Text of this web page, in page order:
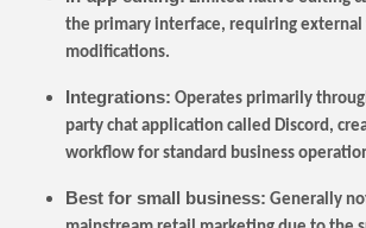
the primary interface, requiring
modifications.
Integrations: Operates primarily
party chat application called Discord,
workflow for standard business
Best for small business: Generally